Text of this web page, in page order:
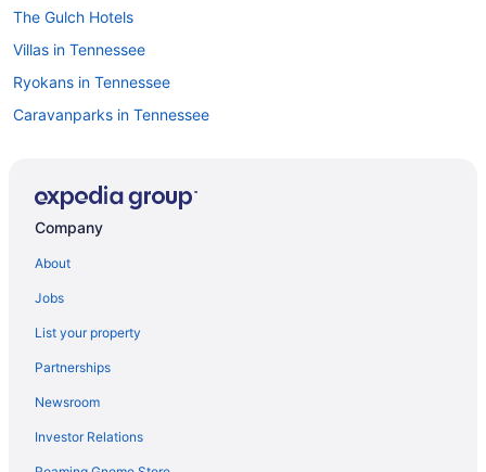
The Gulch Hotels
Villas in Tennessee
Ryokans in Tennessee
Caravanparks in Tennessee
Cottages in Tennessee
Hotels near Saint Thomas West Hospital
Hotels near Ryman Auditorium
Opryland Hotels
Hotels near Opry Mills
Company
About
Jobs
List your property
Partnerships
Newsroom
Investor Relations